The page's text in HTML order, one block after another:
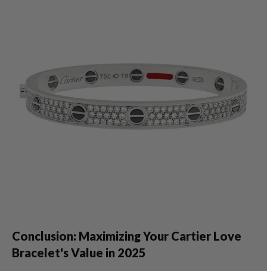
Conclusion: Maximizing Your Cartier Love
Bracelet's Value in 2025